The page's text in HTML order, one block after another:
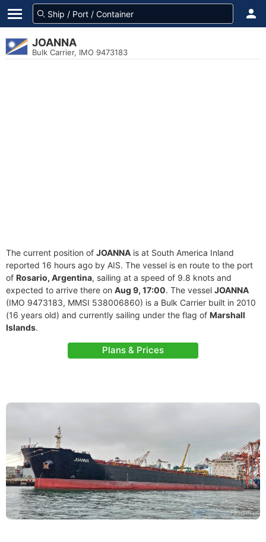
JOANNA
Bulk Carrier, IMO 9473183
The current position of JOANNA is at South America Inland
reported 16 hours ago by AIS. The vessel is en route to the port
of Rosario, Argentina, sailing at a speed of 9.8 knots and
expected to arrive there on Aug 9, 17:00. The vessel JOANNA
(IMO 9473183, MMSI 538006860) is a Bulk Carrier built in 2010
(16 years old) and currently sailing under the flag of Marshall
Islands.
Plans & Prices